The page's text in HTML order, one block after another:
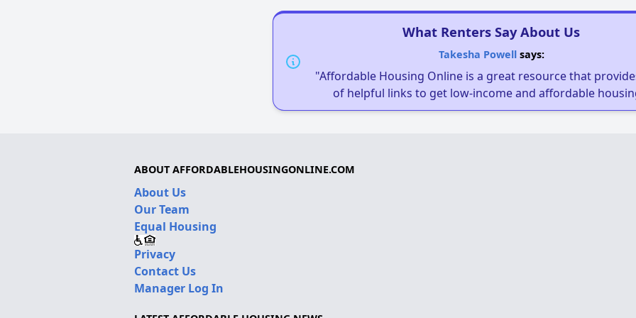
What Renters Say About Us
Takesha Powellsays:
"Affordable Housing Online is a great resource that
of helpful links to get low-income and affordable
ABOUT AFFORDABLEHOUSINGONLINE.COM
About Us
Our Team
Equal Housing
Privacy
Contact Us
Manager Log In